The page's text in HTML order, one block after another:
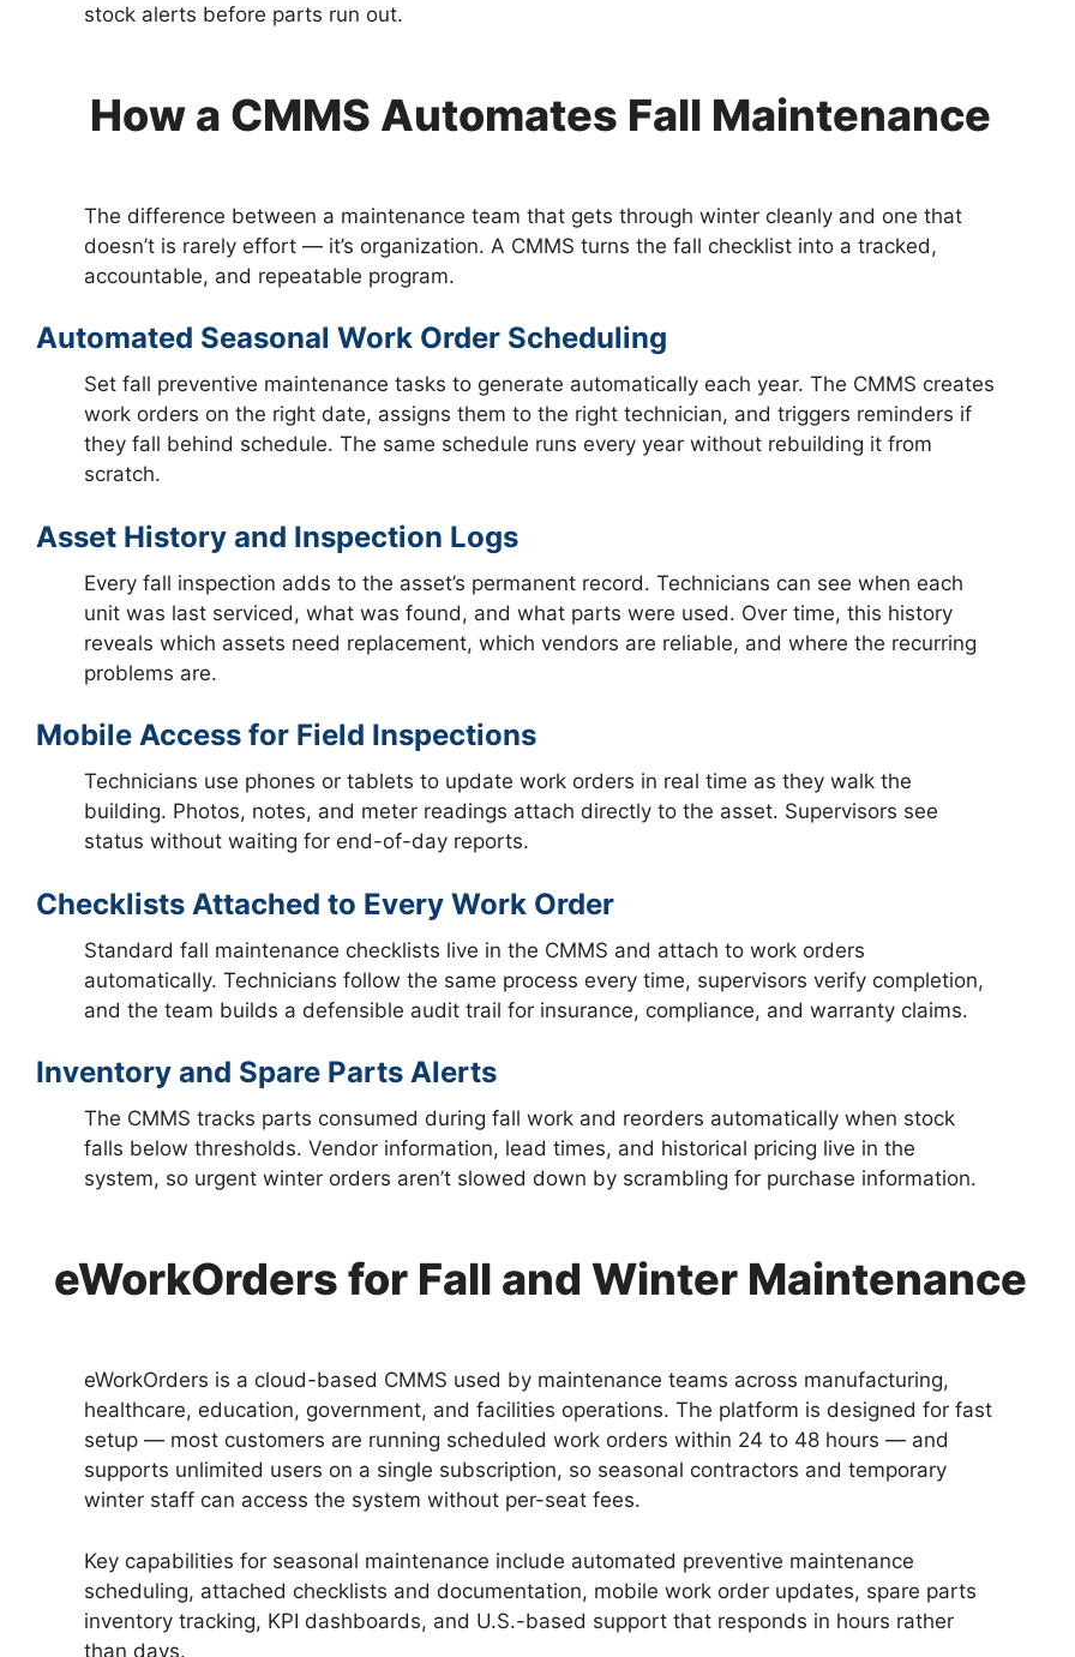
stock alerts before parts run out.
How a CMMS Automates Fall Maintenance
The difference between a maintenance team that gets through winter cleanly and one that
doesn’t is rarely effort — it’s organization. A CMMS turns the fall checklist into a tracked,
accountable, and repeatable program.
Automated Seasonal Work Order Scheduling
Set fall preventive maintenance tasks to generate automatically each year. The CMMS creates
work orders on the right date, assigns them to the right technician, and triggers reminders if
they fall behind schedule. The same schedule runs every year without rebuilding it from
scratch.
Asset History and Inspection Logs
Every fall inspection adds to the asset’s permanent record. Technicians can see when each
unit was last serviced, what was found, and what parts were used. Over time, this history
reveals which assets need replacement, which vendors are reliable, and where the recurring
problems are.
Mobile Access for Field Inspections
Technicians use phones or tablets to update work orders in real time as they walk the
building. Photos, notes, and meter readings attach directly to the asset. Supervisors see
status without waiting for end-of-day reports.
Checklists Attached to Every Work Order
Standard fall maintenance checklists live in the CMMS and attach to work orders
automatically. Technicians follow the same process every time, supervisors verify completion,
and the team builds a defensible audit trail for insurance, compliance, and warranty claims.
Inventory and Spare Parts Alerts
The CMMS tracks parts consumed during fall work and reorders automatically when stock
falls below thresholds. Vendor information, lead times, and historical pricing live in the
system, so urgent winter orders aren’t slowed down by scrambling for purchase information.
eWorkOrders for Fall and Winter Maintenance
eWorkOrders is a cloud-based CMMS used by maintenance teams across manufacturing,
healthcare, education, government, and facilities operations. The platform is designed for fast
setup — most customers are running scheduled work orders within 24 to 48 hours — and
supports unlimited users on a single subscription, so seasonal contractors and temporary
winter staff can access the system without per-seat fees.
Key capabilities for seasonal maintenance include automated preventive maintenance
scheduling, attached checklists and documentation, mobile work order updates, spare parts
inventory tracking, KPI dashboards, and U.S.-based support that responds in hours rather
than days.